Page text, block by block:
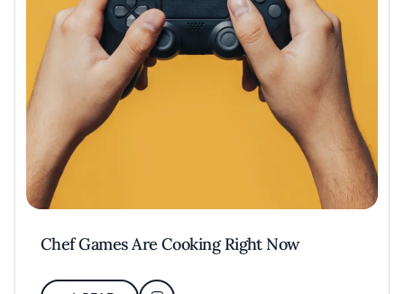
Chef Games Are Cooking Right Now